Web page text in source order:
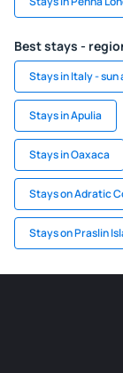
Best stays -
Stays in Italy - sun
Stays in Apulia
Stays in Oaxaca
Stays on Adratic
Stays on Praslin